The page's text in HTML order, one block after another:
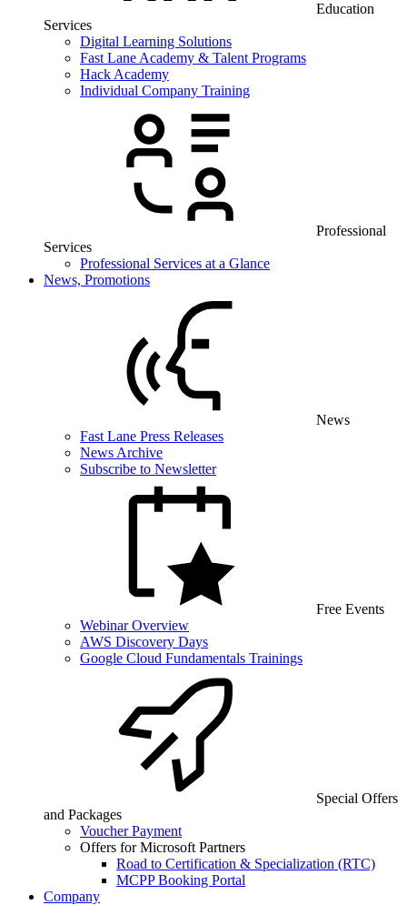
Education
Services
Digital Learning Solutions
Fast Lane Academy & Talent Programs
Hack Academy
Individual Company Training
Professional
Services
Professional Services at a Glance
News, Promotions
News
Fast Lane Press Releases
News Archive
Subscribe to Newsletter
Free Events
Webinar Overview
AWS Discovery Days
Google Cloud Fundamentals Trainings
Special Offers
and Packages
Voucher Payment
Offers for Microsoft Partners
Road to Certification & Specialization (RTC)
MCPP Booking Portal
Company